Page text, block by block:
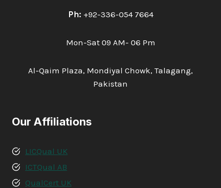
Ph: +92-336-054 7664
Mon-Sat 09 AM- 06 Pm
Al-Qaim Plaza, Mondiyal Chowk, Talagang,
Pakistan
Our Affiliations
LICQual UK
ICTQual AB
QualCert UK